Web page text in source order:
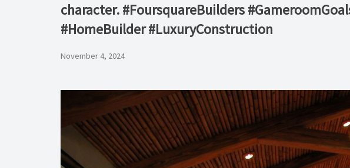
character. #FoursquareBuilders
#HomeBuilder #LuxuryConstruction
November 4, 2024